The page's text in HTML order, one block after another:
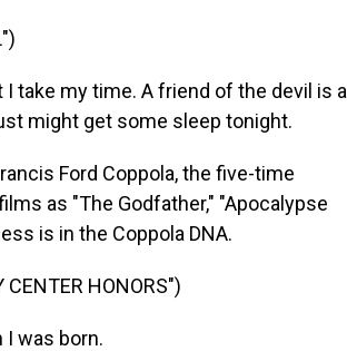
I take my time. A friend of the devil is a
might get some sleep tonight.
Ford Coppola, the five-time
as "The Godfather," "Apocalypse
is in the Coppola DNA.
CENTER HONORS")
I was born.